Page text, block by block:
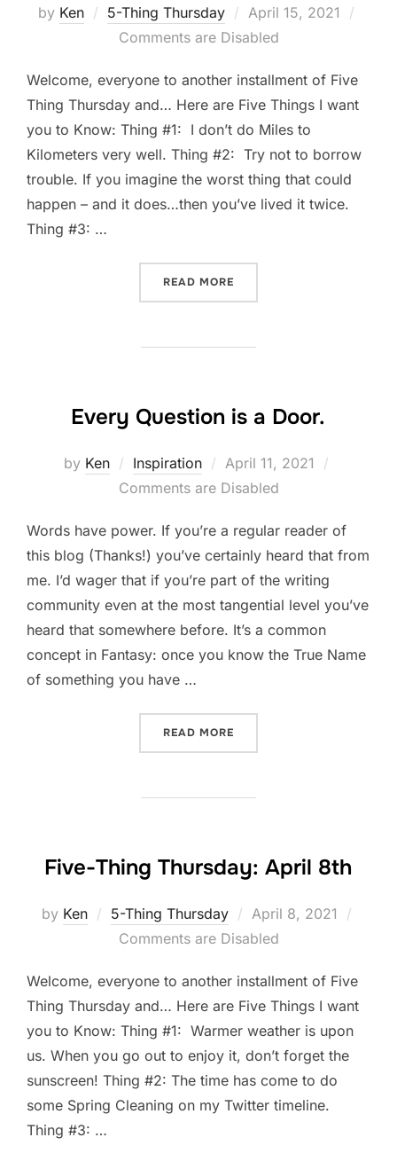
by Ken 5-Thing Thursday
Posted
on
April 15, 2021
Comments are Disabled
Welcome, everyone to another installment of Five
Thing Thursday and… Here are Five Things I want
you to Know: Thing #1: I don’t do Miles to
Kilometers very well. Thing #2: Try not to borrow
trouble. If you imagine the worst thing that could
happen – and it does…then you’ve lived it twice.
Thing #3: …
READ MORE
Every Question is a Door.
by Ken Inspiration
Posted
on
April 11, 2021
Comments are Disabled
Words have power. If you’re a regular reader of
this blog (Thanks!) you’ve certainly heard that from
me. I’d wager that if you’re part of the writing
community even at the most tangential level you’ve
heard that somewhere before. It’s a common
concept in Fantasy: once you know the True Name
of something you have …
READ MORE
Five-Thing Thursday: April 8th
by Ken 5-Thing Thursday
Posted
on
April 8, 2021
Comments are Disabled
Welcome, everyone to another installment of Five
Thing Thursday and… Here are Five Things I want
you to Know: Thing #1: Warmer weather is upon
us. When you go out to enjoy it, don’t forget the
sunscreen! Thing #2: The time has come to do
some Spring Cleaning on my Twitter timeline.
Thing #3: …